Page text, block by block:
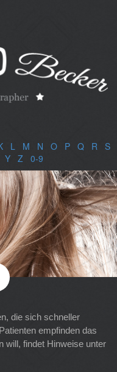
| L M N O| P| Q| R S|
Y| Z 0-9
die sich schneller
empfinden das
will, findet Hinweise unter